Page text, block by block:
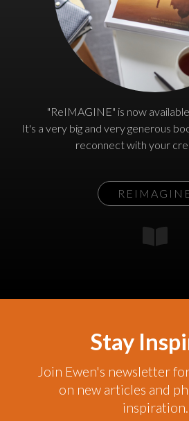
"ReIMAGINE" is now
It's a very big and very generous
reconnect with your
Stay
Join Ewen's newsletter
on new articles and
inspiration.